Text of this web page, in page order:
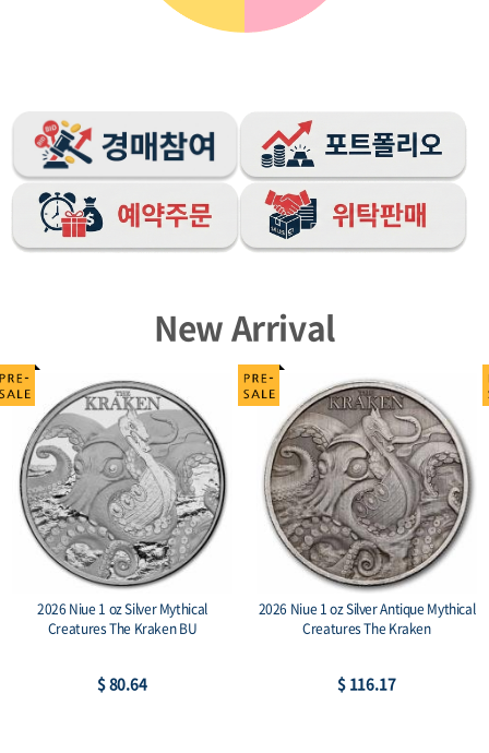
New Arrival
2026 Niue 1 oz Silver Mythical
Creatures The Kraken BU
$ 80.64
2026 Niue 1 oz Silver Antique Mythical
Creatures The Kraken
$ 116.17